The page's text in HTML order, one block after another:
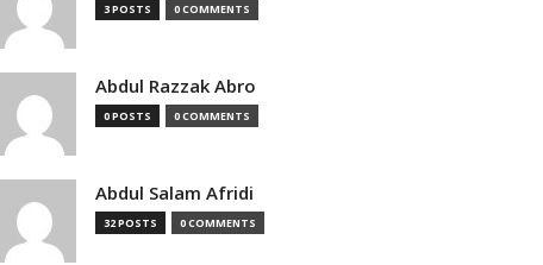
3 POSTS 0 COMMENTS
Abdul Razzak Abro
0 POSTS 0 COMMENTS
Abdul Salam Afridi
32 POSTS 0 COMMENTS